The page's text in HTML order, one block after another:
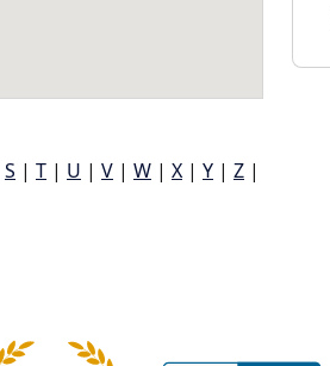
S | T | U | V | W | X | Y | Z |